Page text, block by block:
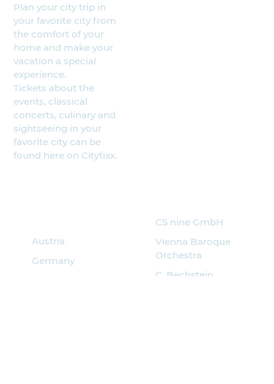
Plan your city trip in
your favorite city from
the comfort of your
home and make your
vacation a special
experience.
Tickets about the
events, classical
concerts, culinary and
sightseeing in your
favorite city can be
found here on Citytixx.
Austria
Germany
CS nine GmbH
Vienna Baroque
Orchestra
C. Bechstein